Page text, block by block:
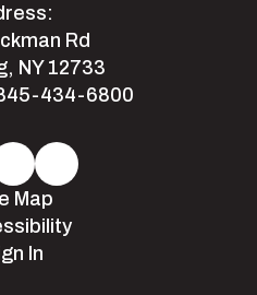
Rd
NY 12733
434-6800
Map
In